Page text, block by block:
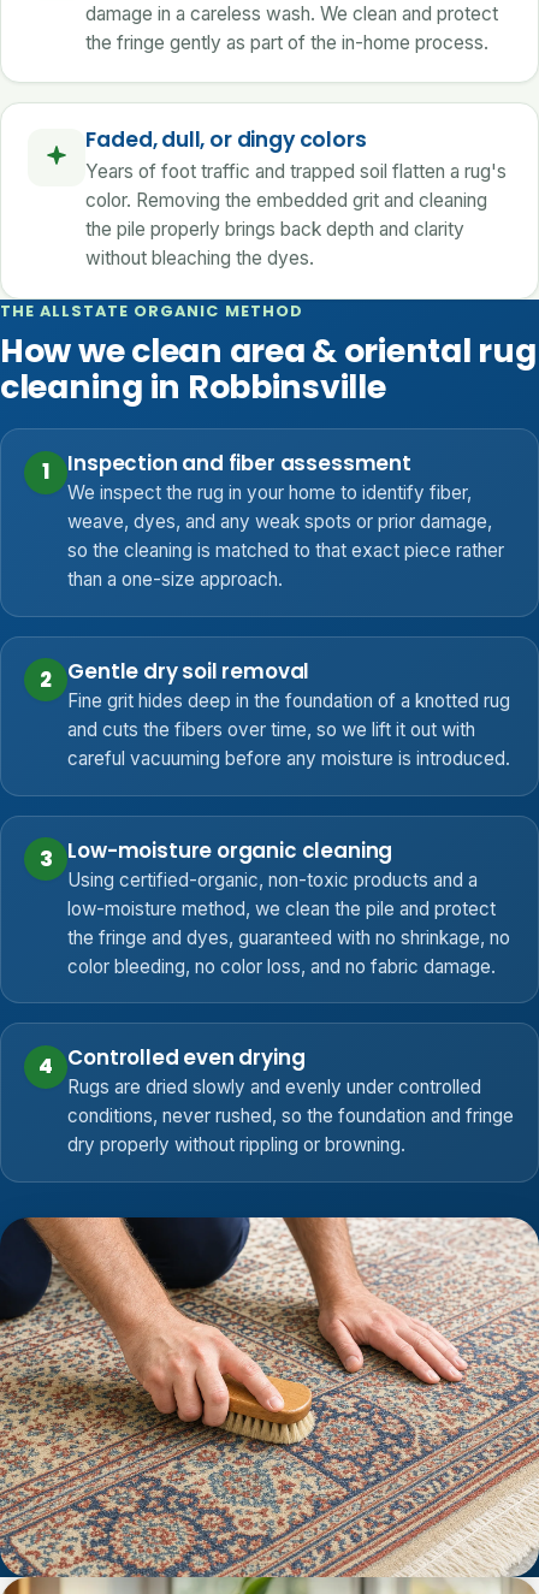
damage in a careless wash. We clean and protect
the fringe gently as part of the in-home process.
Faded, dull, or dingy colors
Years of foot traffic and trapped soil flatten a rug's
color. Removing the embedded grit and cleaning
the pile properly brings back depth and clarity
without bleaching the dyes.
THE ALLSTATE ORGANIC METHOD
How we clean area & oriental rug
cleaning in Robbinsville
1 Inspection and fiber assessment
We inspect the rug in your home to identify fiber,
weave, dyes, and any weak spots or prior damage,
so the cleaning is matched to that exact piece rather
than a one-size approach.
2 Gentle dry soil removal
Fine grit hides deep in the foundation of a knotted rug
and cuts the fibers over time, so we lift it out with
careful vacuuming before any moisture is introduced.
3 Low-moisture organic cleaning
Using certified-organic, non-toxic products and a
low-moisture method, we clean the pile and protect
the fringe and dyes, guaranteed with no shrinkage, no
color bleeding, no color loss, and no fabric damage.
4 Controlled even drying
Rugs are dried slowly and evenly under controlled
conditions, never rushed, so the foundation and fringe
dry properly without rippling or browning.